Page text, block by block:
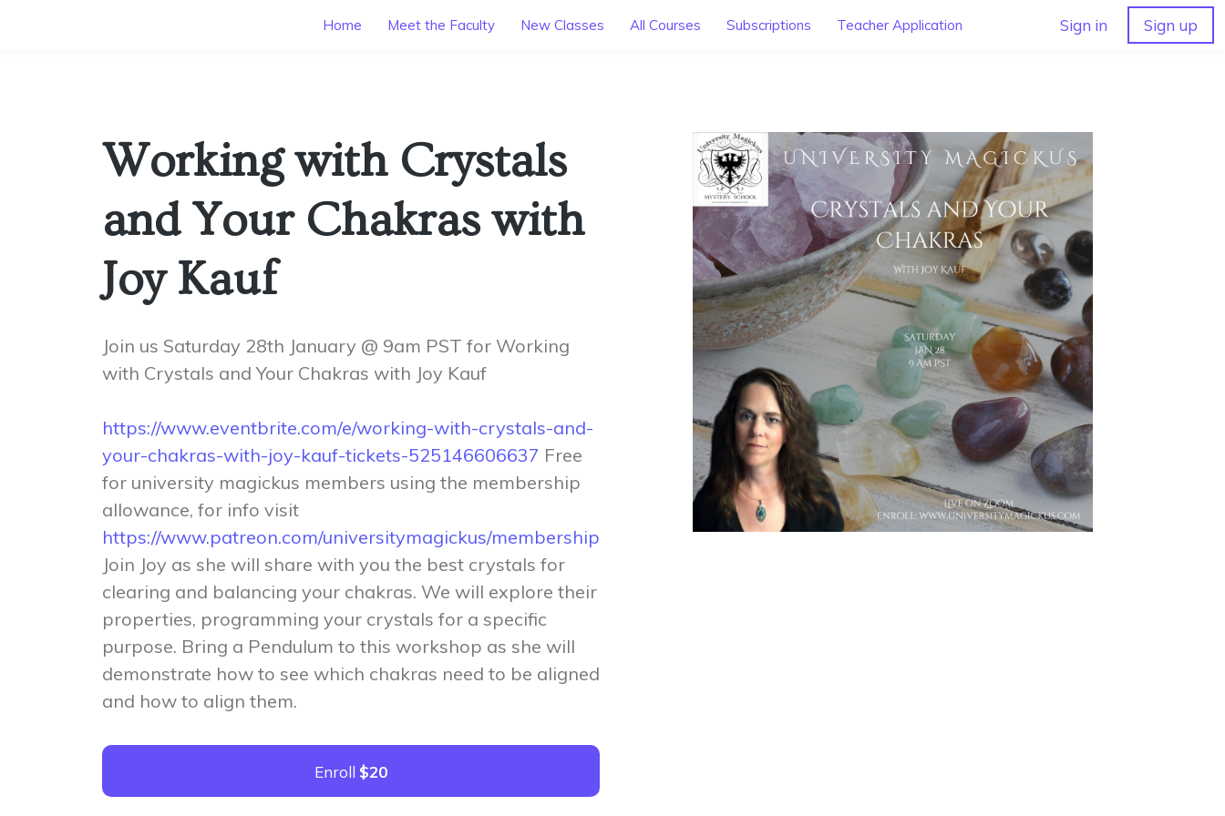
Home Meet the Faculty New Classes All Courses Subscriptions Teacher Application Sign in Sign up
Working with Crystals
and Your Chakras with
Joy Kauf
Join us Saturday 28th January @ 9am PST for Working
with Crystals and Your Chakras with Joy Kauf
https://www.eventbrite.com/e/working-with-crystals-and-
your-chakras-with-joy-kauf-tickets-525146606637 Free
for university magickus members using the membership
allowance, for info visit
https://www.patreon.com/universitymagickus/membership
Join Joy as she will share with you the best crystals for
clearing and balancing your chakras. We will explore their
properties, programming your crystals for a specific
purpose. Bring a Pendulum to this workshop as she will
demonstrate how to see which chakras need to be aligned
and how to align them.
Enroll $20